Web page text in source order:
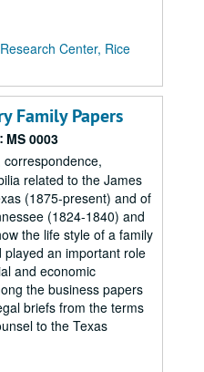
Center, Rice
Family Papers
MS 0003
related to the James
(1875-present) and of
(1824-1840) and
the life style of a family
an important role
and economic
the business papers
briefs from the terms
to the Texas